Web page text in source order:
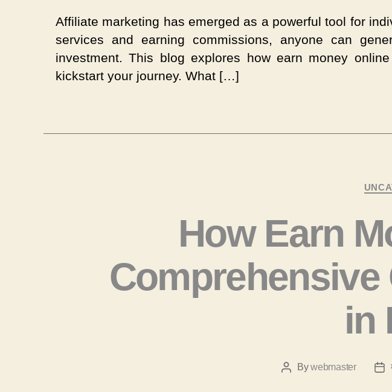
Affiliate marketing has emerged as a powerful tool for
services and earning commissions, anyone can
investment. This blog explores how earn money
kickstart your journey. What […]
How Earn
in
PostBywebmaster